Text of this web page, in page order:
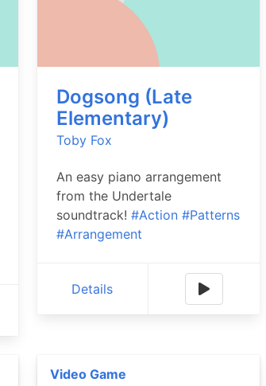
Dogsong (Late
Elementary)
Toby Fox
An easy piano arrangement
from the Undertale
soundtrack! #Action #Patterns
#Arrangement
Details
Video Game